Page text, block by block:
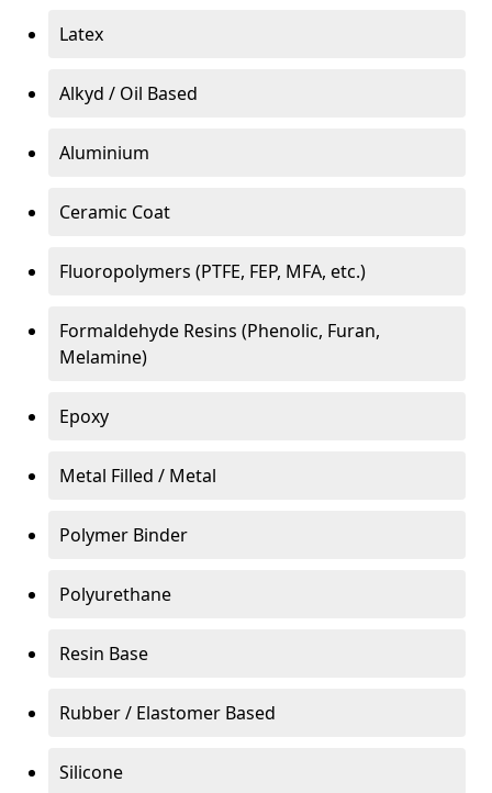
Latex
Alkyd / Oil Based
Aluminium
Ceramic Coat
Fluoropolymers (PTFE, FEP, MFA, etc.)
Formaldehyde Resins (Phenolic, Furan,
Melamine)
Epoxy
Metal Filled / Metal
Polymer Binder
Polyurethane
Resin Base
Rubber / Elastomer Based
Silicone